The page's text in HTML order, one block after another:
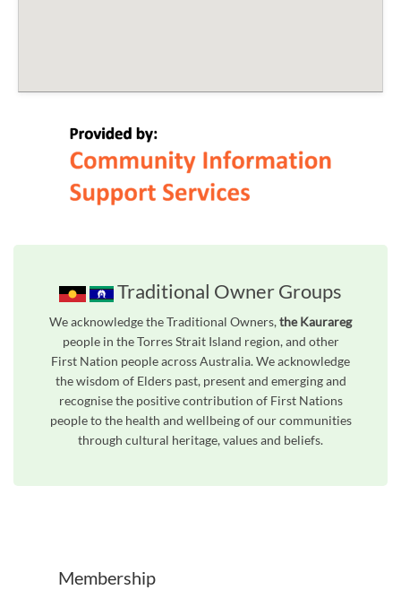
Traditional Owner Groups
We acknowledge the Traditional Owners,the Kaurareg
people in the Torres Strait Island region, and other
First Nation people across Australia. We acknowledge
the wisdom of Elders past, present and emerging and
recognise the positive contribution of First Nations
people to the health and wellbeing of our communities
through cultural heritage, values and beliefs.
Membership